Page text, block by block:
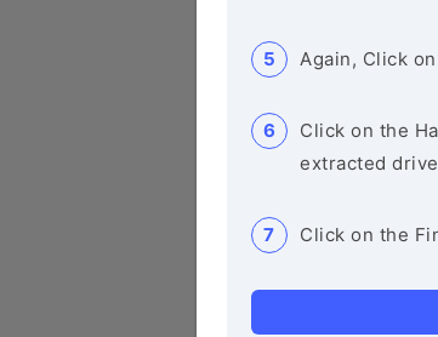
Again, Click
Click on the
extracted
Click on the